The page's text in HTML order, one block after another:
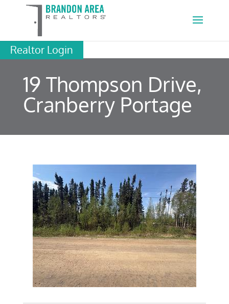
Realtor Login
19 Thompson Drive,
Cranberry Portage